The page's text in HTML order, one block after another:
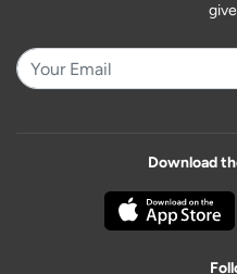
Download